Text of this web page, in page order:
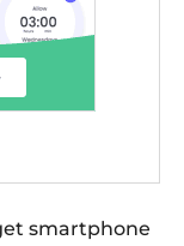
smartphone